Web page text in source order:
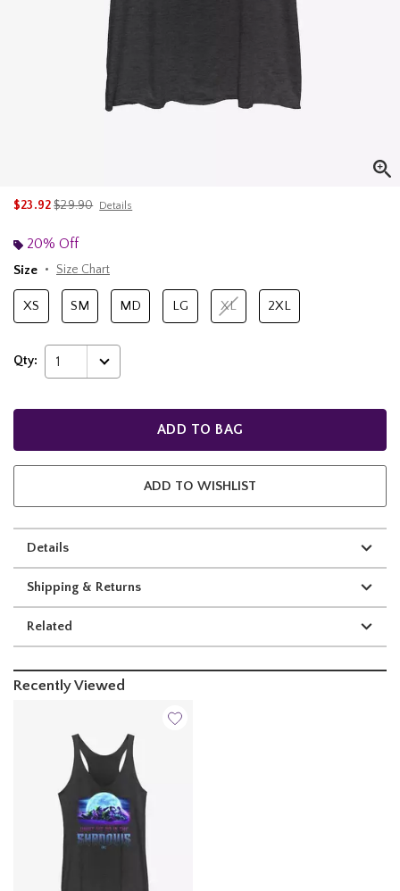
$23.92is sales price, the original price is
$29.90 Details
20% Off
Size
Size Chart
XS SM MD LG XL 2XL
Qty: 1
ADD TO BAG
ADD TO WISHLIST
Details
Shipping & Returns
Related
Recently Viewed